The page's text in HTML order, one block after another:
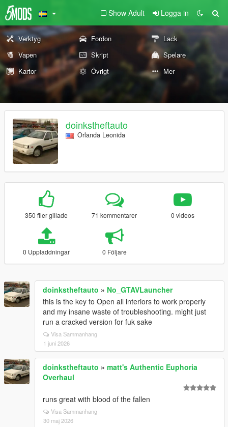
Show Adult Logga in
Verktyg Fordon
Lack
Vapen
Skript
Spelare
Kartor
Övrigt Mer
doinkstheftauto
Orlanda Leonida
350 filer gillade 71 kommentarer 0 videos
0 Uppladdningar 0 Följare
doinkstheftauto » No_GTAVLauncher
this is the key to Open all interiors to work properly
and my insane waste of troubleshooting. might just
run a cracked version for fuk sake
Visa Sammanhang
1 juni 2026
doinkstheftauto » matt's Authentic Euphoria
Overhaul
runs great with blood of the fallen
Visa Sammanhang
30 maj 2026